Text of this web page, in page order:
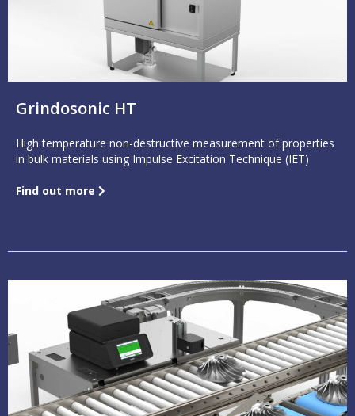
Grindosonic HT
High temperature non-destructive measurement of properties
in bulk materials using Impulse Excitation Technique (IET)
Find out more